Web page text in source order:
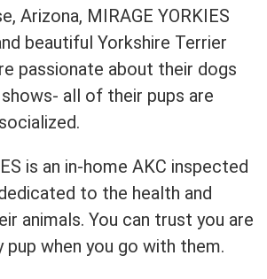
Arizona, MIRAGE YORKIES
beautiful Yorkshire Terrier
passionate about their dogs
all of their pups are
is an in-home AKC inspected
to the health and
animals. You can trust you are
when you go with them.